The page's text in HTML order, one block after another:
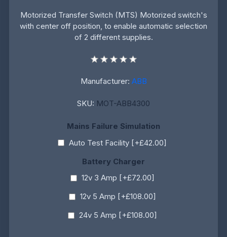
Motorized Transfer Switch (MTS) Motorized switch's
with center off position, to enable automatic selection
of 2 different supplies.
Manufacturer: ABB
SKU: MOT-ABB4300
Mains Failure Simulation
Auto Test Facility [+£42.00]
Battery Charger
12v 3 Amp [+£72.00]
12v 5 Amp [+£108.00]
24v 5 Amp [+£108.00]